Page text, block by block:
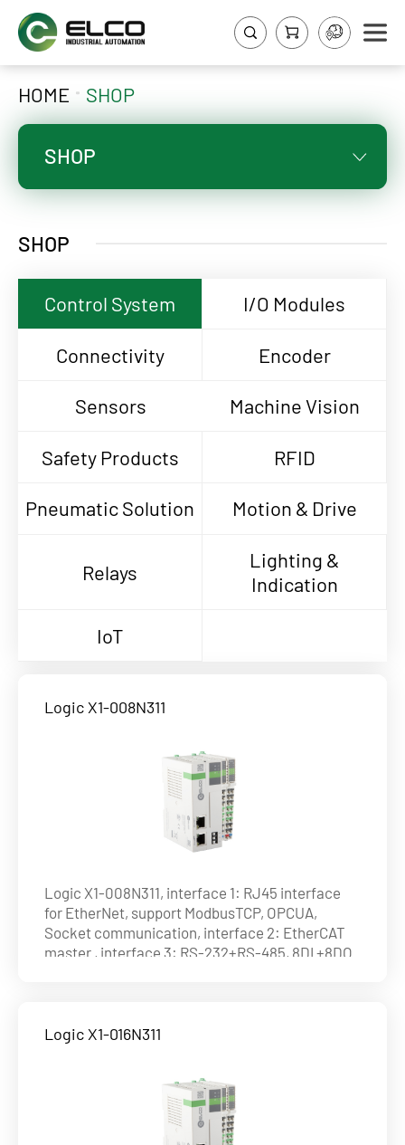
HOME SHOP
SHOP
SHOP
Control System I/O Modules
Connectivity Encoder
Sensors Machine Vision
Safety Products RFID
Pneumatic Solution Motion & Drive
Relays
Lighting &
Indication
IoT
Logic X1-008N311
Logic X1-008N311, interface 1: RJ45 interface
for EtherNet, support ModbusTCP, OPCUA,
Socket communication, interface 2: EtherCAT
master , interface 3: RS-232+RS-485, 8DI +8DO
Logic X1-016N311